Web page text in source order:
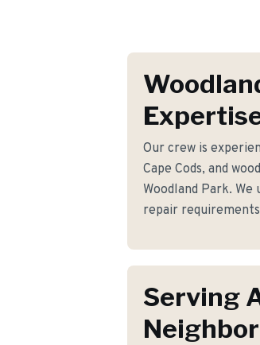
Our crew is
Cape Cods, and
Woodland Park.
repair
Serving